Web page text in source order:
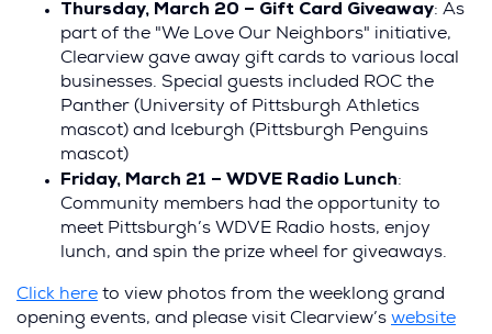
Thursday, March 20 – Gift Card Giveaway: As
part of the "We Love Our Neighbors" initiative,
Clearview gave away gift cards to various local
businesses. Special guests included ROC the
Panther (University of Pittsburgh Athletics
mascot) and Iceburgh (Pittsburgh Penguins
mascot)
Friday, March 21 – WDVE Radio Lunch:
Community members had the opportunity to
meet Pittsburgh’s WDVE Radio hosts, enjoy
lunch, and spin the prize wheel for giveaways.
Click here to view photos from the weeklong grand
opening events, and please visit Clearview’s website